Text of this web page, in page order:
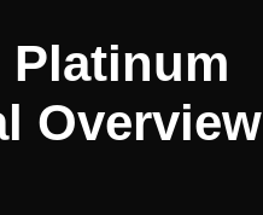
Platinum
Overview